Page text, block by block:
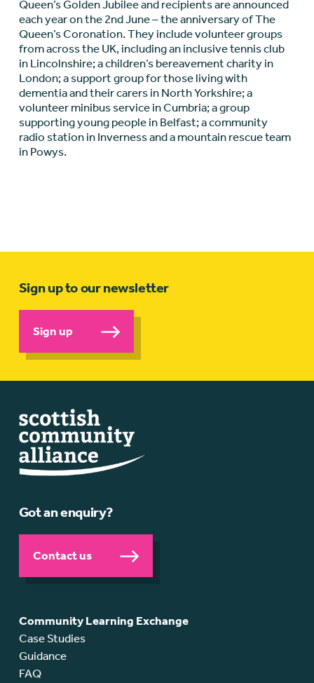
Queen’s Golden Jubilee and recipients are announced
each year on the 2nd June – the anniversary of The
Queen’s Coronation. They include volunteer groups
from across the UK, including an inclusive tennis club
in Lincolnshire; a children’s bereavement charity in
London; a support group for those living with
dementia and their carers in North Yorkshire; a
volunteer minibus service in Cumbria; a group
supporting young people in Belfast; a community
radio station in Inverness and a mountain rescue team
in Powys.
Sign up to our newsletter
Sign up
Got an enquiry?
Contact us
Community Learning Exchange
Case Studies
Guidance
FAQ